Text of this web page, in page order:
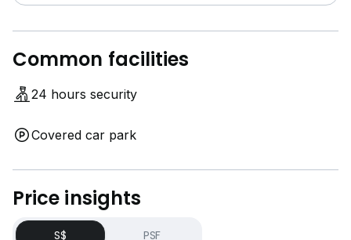
Common facilities
24 hours security
Covered car park
Price insights
S$ PSF